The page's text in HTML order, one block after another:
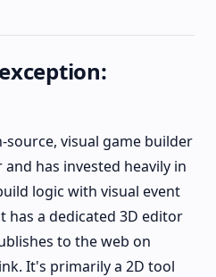
source, visual game builder
has invested heavily in
logic with visual event
has a dedicated 3D editor
to the web on
It's primarily a 2D tool